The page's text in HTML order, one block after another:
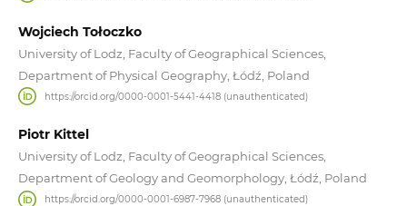
Wojciech Tołoczko
University of Lodz, Faculty of Geographical Sciences,
Department of Physical Geography, Łódź, Poland
https://orcid.org/0000-0001-5441-4418 (unauthenticated)
Piotr Kittel
University of Lodz, Faculty of Geographical Sciences,
Department of Geology and Geomorphology, Łódź, Poland
https://orcid.org/0000-0001-6987-7968 (unauthenticated)